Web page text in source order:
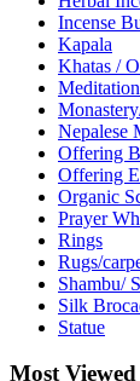
Incense
Kapala
Khatas /
Nepalese
Offering
Offering
Organic
Prayer
Rings
Rugs/
Shambu/
Silk
Statue
Most